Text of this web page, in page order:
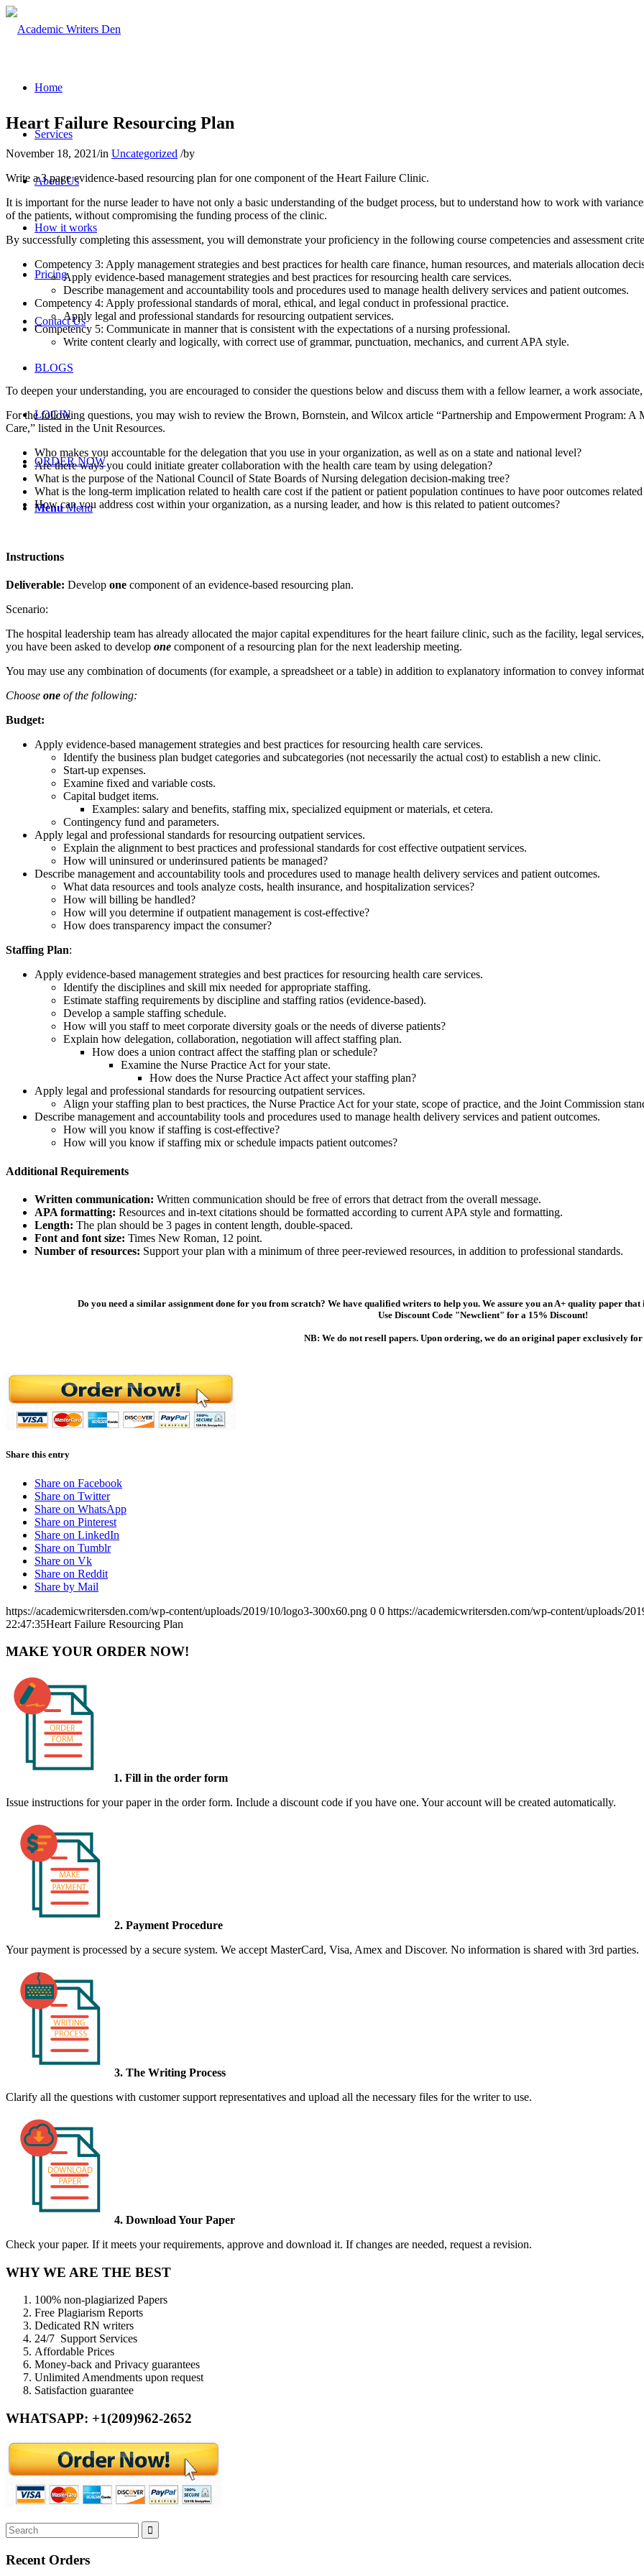
Home
Services
About Us
How it works
Pricing
Contact Us
BLOGS
LOGIN
ORDER NOW
Menu Menu
Heart Failure Resourcing Plan
November 18, 2021/in Uncategorized /by
Write a 3 page evidence-based resourcing plan for one component of the Heart Failure Clinic.
It is important for the nurse leader to have not only a basic understanding of the budget process, but to understand how to work with
of the patients, without compromising the funding process of the clinic.
By successfully completing this assessment, you will demonstrate your proficiency in the following course competencies and assessment
Competency 3: Apply management strategies and best practices for health care finance, human resources, and materials allocation
Apply evidence-based management strategies and best practices for resourcing health care services.
Describe management and accountability tools and procedures used to manage health delivery services and patient outcomes.
Competency 4: Apply professional standards of moral, ethical, and legal conduct in professional practice.
Apply legal and professional standards for resourcing outpatient services.
Competency 5: Communicate in manner that is consistent with the expectations of a nursing professional.
Write content clearly and logically, with correct use of grammar, punctuation, mechanics, and current APA style.
To deepen your understanding, you are encouraged to consider the questions below and discuss them with a fellow learner, a work
For the following questions, you may wish to review the Brown, Bornstein, and Wilcox article “Partnership and Empowerment Program: A
Care,” listed in the Unit Resources.
Who makes you accountable for the delegation that you use in your organization, as well as on a state and national level?
Are there ways you could initiate greater collaboration with the health care team by using delegation?
What is the purpose of the National Council of State Boards of Nursing delegation decision-making tree?
What is the long-term implication related to health care cost if the patient or patient population continues to have poor outcomes
How can you address cost within your organization, as a nursing leader, and how is this related to patient outcomes?
Instructions
Deliverable: Develop one component of an evidence-based resourcing plan.
Scenario:
The hospital leadership team has already allocated the major capital expenditures for the heart failure clinic, such as the facility, legal
you have been asked to develop one component of a resourcing plan for the next leadership meeting.
You may use any combination of documents (for example, a spreadsheet or a table) in addition to explanatory information to convey
Choose one of the following:
Budget:
Apply evidence-based management strategies and best practices for resourcing health care services.
Identify the business plan budget categories and subcategories (not necessarily the actual cost) to establish a new clinic.
Start-up expenses.
Examine fixed and variable costs.
Capital budget items.
Examples: salary and benefits, staffing mix, specialized equipment or materials, et cetera.
Contingency fund and parameters.
Apply legal and professional standards for resourcing outpatient services.
Explain the alignment to best practices and professional standards for cost effective outpatient services.
How will uninsured or underinsured patients be managed?
Describe management and accountability tools and procedures used to manage health delivery services and patient outcomes.
What data resources and tools analyze costs, health insurance, and hospitalization services?
How will billing be handled?
How will you determine if outpatient management is cost-effective?
How does transparency impact the consumer?
Staffing Plan:
Apply evidence-based management strategies and best practices for resourcing health care services.
Identify the disciplines and skill mix needed for appropriate staffing.
Estimate staffing requirements by discipline and staffing ratios (evidence-based).
Develop a sample staffing schedule.
How will you staff to meet corporate diversity goals or the needs of diverse patients?
Explain how delegation, collaboration, negotiation will affect staffing plan.
How does a union contract affect the staffing plan or schedule?
Examine the Nurse Practice Act for your state.
How does the Nurse Practice Act affect your staffing plan?
Apply legal and professional standards for resourcing outpatient services.
Align your staffing plan to best practices, the Nurse Practice Act for your state, scope of practice, and the Joint Commission
Describe management and accountability tools and procedures used to manage health delivery services and patient outcomes.
How will you know if staffing is cost-effective?
How will you know if staffing mix or schedule impacts patient outcomes?
Additional Requirements
Written communication: Written communication should be free of errors that detract from the overall message.
APA formatting: Resources and in-text citations should be formatted according to current APA style and formatting.
Length: The plan should be 3 pages in content length, double-spaced.
Font and font size: Times New Roman, 12 point.
Number of resources: Support your plan with a minimum of three peer-reviewed resources, in addition to professional standards.
Do you need a similar assignment done for you from scratch? We have qualified writers to help you. We assure you an A+ quality paper
Use Discount Code "Newclient" for a 15% Discount!
NB: We do not resell papers. Upon ordering, we do an original paper exclusively
Share this entry
Share on Facebook
Share on Twitter
Share on WhatsApp
Share on Pinterest
Share on LinkedIn
Share on Tumblr
Share on Vk
Share on Reddit
Share by Mail
https://academicwritersden.com/wp-content/uploads/2019/10/logo3-300x60.png 0 0 https://academicwritersden.com/wp-content/uploads/
22:47:35Heart Failure Resourcing Plan
MAKE YOUR ORDER NOW!
1. Fill in the order form
Issue instructions for your paper in the order form. Include a discount code if you have one. Your account will be created automatically.
2. Payment Procedure
Your payment is processed by a secure system. We accept MasterCard, Visa, Amex and Discover. No information is shared with 3rd parties.
3. The Writing Process
Clarify all the questions with customer support representatives and upload all the necessary files for the writer to use.
4. Download Your Paper
Check your paper. If it meets your requirements, approve and download it. If changes are needed, request a revision.
WHY WE ARE THE BEST
100% non-plagiarized Papers
Free Plagiarism Reports
Dedicated RN writers
24/7 Support Services
Affordable Prices
Money-back and Privacy guarantees
Unlimited Amendments upon request
Satisfaction guarantee
WHATSAPP: +1(209)962-2652
Recent Orders